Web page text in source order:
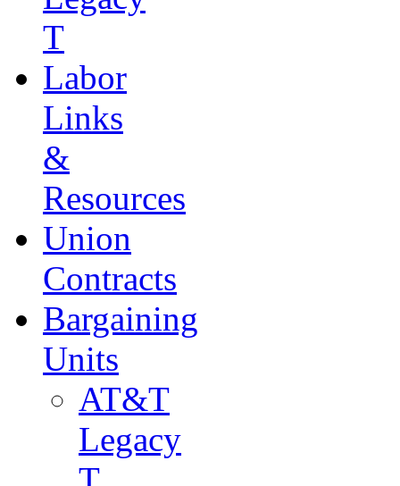
T
Labor
Links
&
Resources
Union
Contracts
Bargaining
Units
AT&T
Legacy